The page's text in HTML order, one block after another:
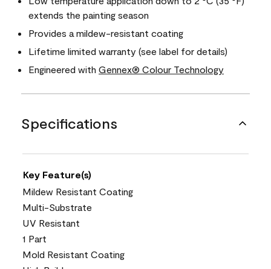
extends the painting season
Provides a mildew-resistant coating
Lifetime limited warranty (see label for details)
Engineered with Gennex® Colour Technology
Specifications
Key Feature(s)
Mildew Resistant Coating
Multi-Substrate
UV Resistant
1 Part
Mold Resistant Coating